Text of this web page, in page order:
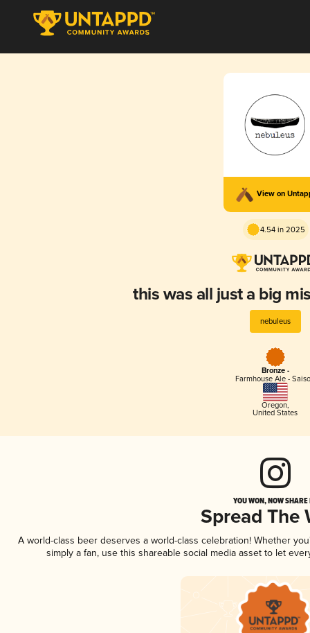
View on
4.54 in 2025
this was all just a big
nebuleus
Bronze -
Farmhouse Ale -
Oregon,
United States
YOU WON, NOW
Spread The
A world-class beer deserves a world-class celebration! Whether
simply a fan, use this shareable social media asset to let